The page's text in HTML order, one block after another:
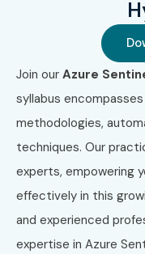
Join our Azure
syllabus
methodologies,
techniques. Our
experts, empowering
effectively in this
and experienced
expertise in Azure